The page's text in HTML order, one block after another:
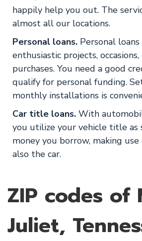
happily help you out. The
almost all our locations.
Personal loans. Personal
enthusiastic projects,
purchases. You need a good
qualify for personal funding.
monthly installations is
Car title loans. With
you utilize your vehicle title as
money you borrow, making
also the car.
ZIP codes of
Juliet,